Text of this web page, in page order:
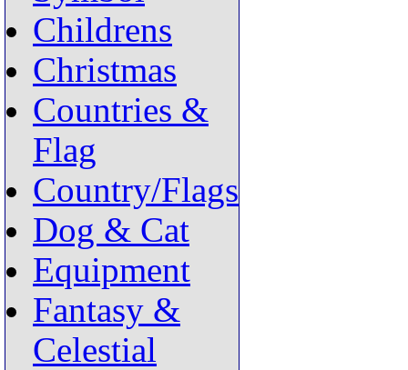
Childrens
Christmas
Countries &
Flag
Country/Flags
Dog & Cat
Equipment
Fantasy &
Celestial